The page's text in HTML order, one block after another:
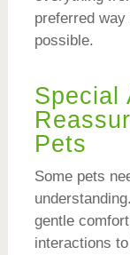
preferred
possible.
Special
Pets
Some pets
gentle
interactions